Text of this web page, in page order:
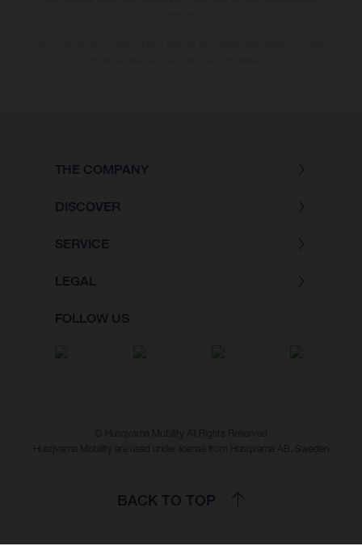
THE COMPANY
DISCOVER
SERVICE
LEGAL
FOLLOW US
© Husqvarna Mobility All Rights Reserved
Husqvarna Mobility are used under license from Husqvarna AB, Sweden
BACK TO TOP